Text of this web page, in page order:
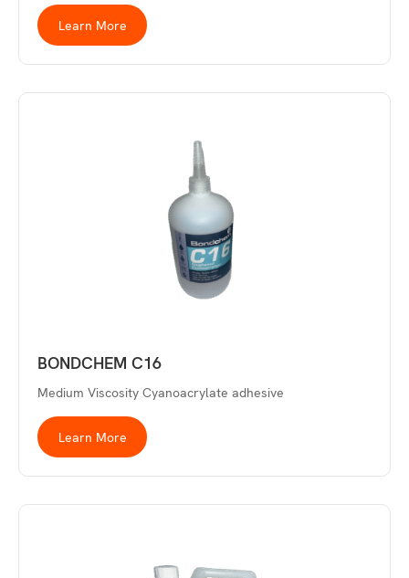
Learn More
BONDCHEM C16
Medium Viscosity Cyanoacrylate adhesive
Learn More